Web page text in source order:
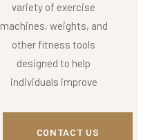
variety of exercise
machines, weights, and
other fitness tools
designed to help
individuals improve
CONTACT US